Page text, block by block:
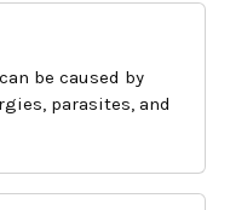
be caused by
parasites, and